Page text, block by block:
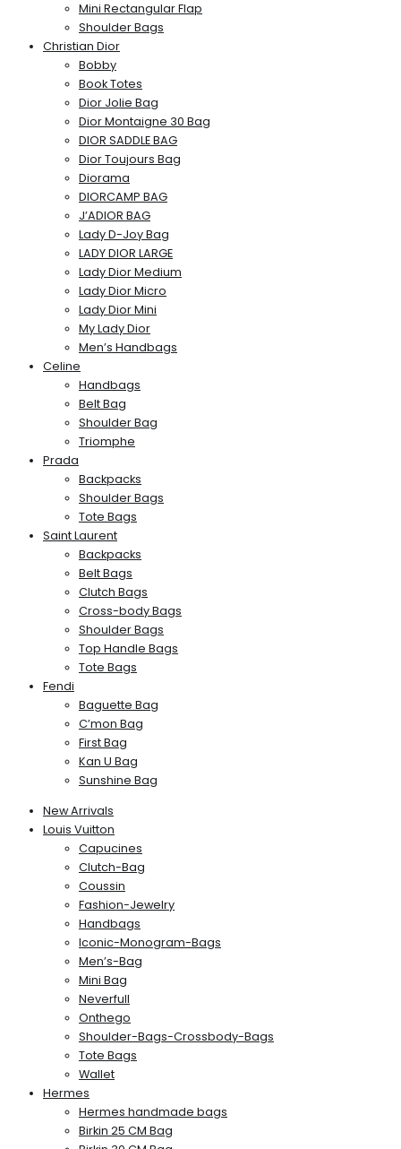
Mini Rectangular Flap
Shoulder Bags
Christian Dior
Bobby
Book Totes
Dior Jolie Bag
Dior Montaigne 30 Bag
DIOR SADDLE BAG
Dior Toujours Bag
Diorama
DIORCAMP BAG
J’ADIOR BAG
Lady D-Joy Bag
LADY DIOR LARGE
Lady Dior Medium
Lady Dior Micro
Lady Dior Mini
My Lady Dior
Men’s Handbags
Celine
Handbags
Belt Bag
Shoulder Bag
Triomphe
Prada
Backpacks
Shoulder Bags
Tote Bags
Saint Laurent
Backpacks
Belt Bags
Clutch Bags
Cross-body Bags
Shoulder Bags
Top Handle Bags
Tote Bags
Fendi
Baguette Bag
C’mon Bag
First Bag
Kan U Bag
Sunshine Bag
New Arrivals
Louis Vuitton
Capucines
Clutch-Bag
Coussin
Fashion-Jewelry
Handbags
Iconic-Monogram-Bags
Men’s-Bag
Mini Bag
Neverfull
Onthego
Shoulder-Bags-Crossbody-Bags
Tote Bags
Wallet
Hermes
Hermes handmade bags
Birkin 25 CM Bag